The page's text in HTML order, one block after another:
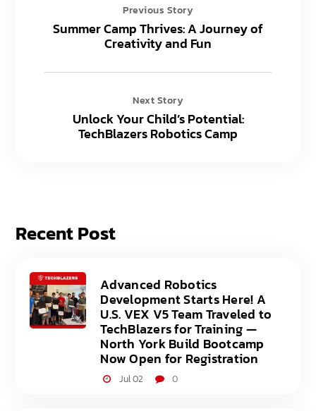
Previous Story
Summer Camp Thrives: A Journey of
Creativity and Fun
Next Story
Unlock Your Child’s Potential:
TechBlazers Robotics Camp
Recent Post
Advanced Robotics
Development Starts Here! A
U.S. VEX V5 Team Traveled to
TechBlazers for Training —
North York Build Bootcamp
Now Open for Registration
Jul 02 0